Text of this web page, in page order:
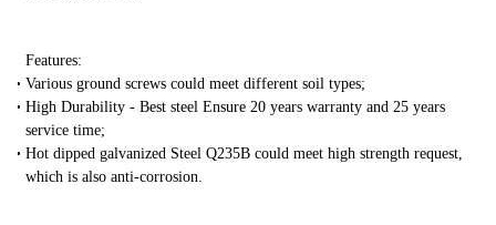
Features:
Various ground screws could meet different soil types;
High Durability - Best steel Ensure 20 years warranty and 25 years
service time;
Hot dipped galvanized Steel Q235B could meet high strength request,
which is also anti-corrosion.